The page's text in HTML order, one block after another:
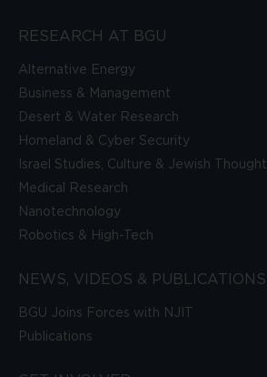
RESEARCH AT BGU
Alternative Energy
Business & Management
Desert & Water Research
Homeland & Cyber Security
Israel Studies, Culture & Jewish Thought
Medical Research
Nanotechnology
Robotics & High-Tech
NEWS, VIDEOS & PUBLICATIONS
BGU Joins Forces with NJIT
Publications